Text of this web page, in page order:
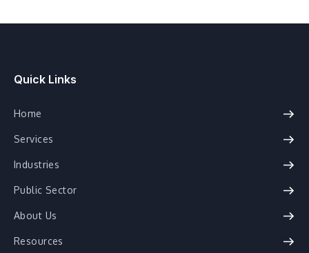
Quick Links
Home
Services
Industries
Public Sector
About Us
Resources